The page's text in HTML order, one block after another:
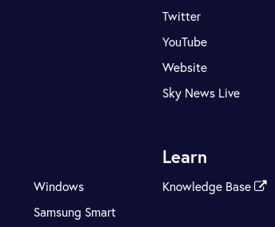
Twitter
YouTube
Website
Sky News Live
Windows
Samsung Smart
Learn
Knowledge Base